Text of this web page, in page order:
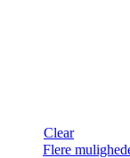
Clear
Flere